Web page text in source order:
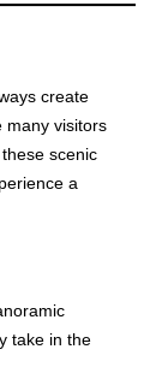
create
many visitors
scenic
a
take in the